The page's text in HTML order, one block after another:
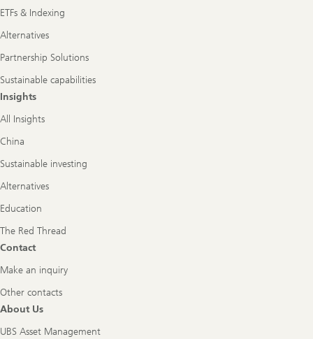
ETFs & Indexing
Alternatives
Partnership Solutions
Sustainable capabilities
Insights
All Insights
China
Sustainable investing
Alternatives
Education
The Red Thread
Contact
Make an inquiry
Other contacts
About Us
UBS Asset Management